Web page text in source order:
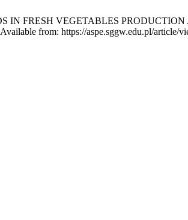
IN FRESH VEGETABLES
from: https://aspe.sggw.edu.pl/article/